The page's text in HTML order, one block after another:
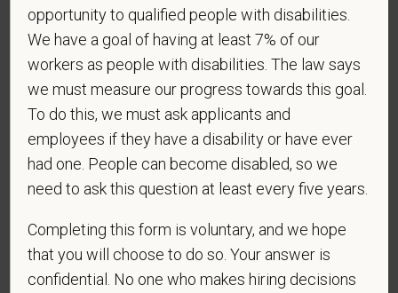
For government reporting purposes, we ask
candidates to respond to the below self-
identification survey. Completion of the form is
entirely voluntary. Whatever your decision, it will not
be considered in the hiring process or thereafter.
Any information that you do provide will be recorded
and maintained in a confidential file.
As set forth in PetVet Care Centers’s Equal
discriminate on the basis of any protected group
status under any applicable law.
opportunity to qualified people with disabilities.
We have a goal of having at least 7% of our
workers as people with disabilities. The law says
we must measure our progress towards this goal.
To do this, we must ask applicants and
employees if they have a disability or have ever
had one. People can become disabled, so we
need to ask this question at least every five years.
Completing this form is voluntary, and we hope
that you will choose to do so. Your answer is
confidential. No one who makes hiring decisions